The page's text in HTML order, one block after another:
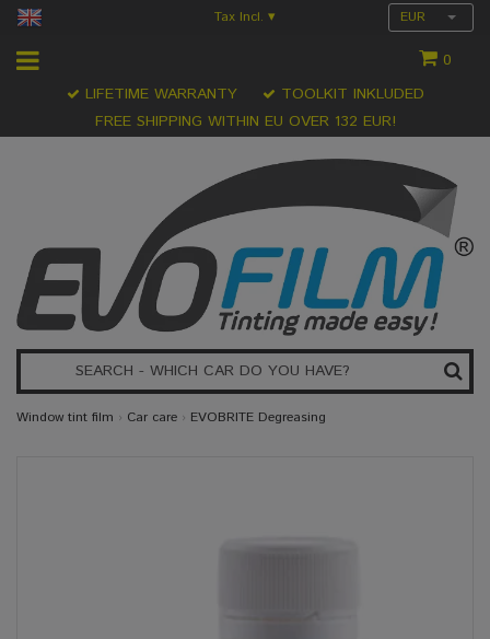
Tax Incl. ▾ EUR
0
FREE SHIPPING WITHIN EU OVER 132 EUR!
LIFETIME WARRANTY TOOLKIT INKLUDED
Window tint film › Car care › EVOBRITE Degreasing